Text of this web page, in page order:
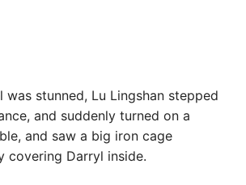
was stunned, Lu Lingshan stepped
and suddenly turned on a
and saw a big iron cage
covering Darryl inside.